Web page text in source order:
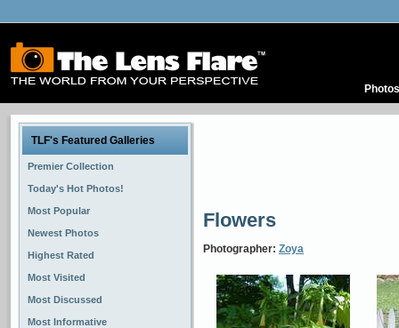
Photos
TLF's Featured Galleries
Premier Collection
Today's Hot Photos!
Most Popular
Newest Photos
Highest Rated
Most Visited
Most Discussed
Most Informative
Flowers
Photographer: Zoya